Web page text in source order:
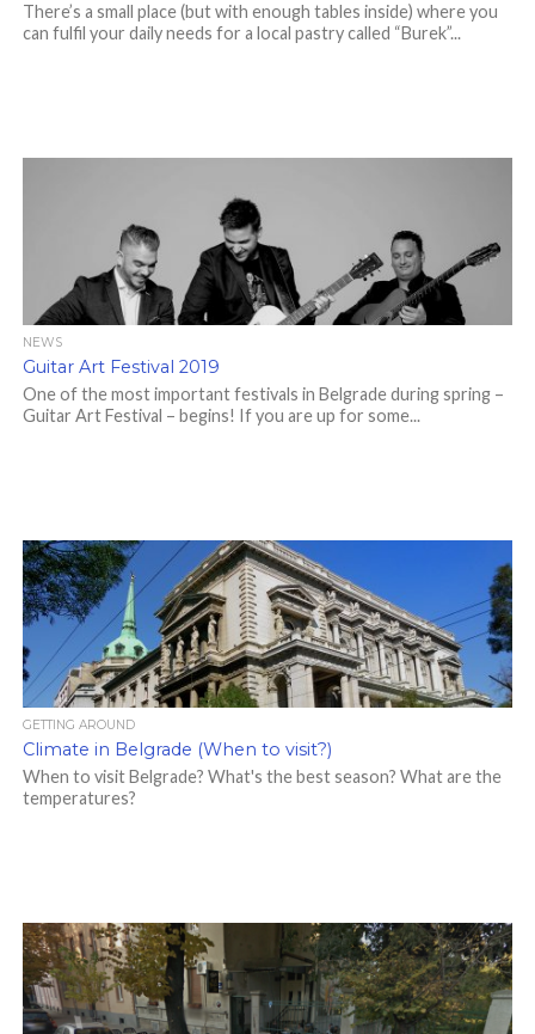
There’s a small place (but with enough tables inside) where you
can fulfil your daily needs for a local pastry called “Burek”...
NEWS
Guitar Art Festival 2019
One of the most important festivals in Belgrade during spring –
Guitar Art Festival – begins! If you are up for some...
GETTING AROUND
Climate in Belgrade (When to visit?)
When to visit Belgrade? What's the best season? What are the
temperatures?